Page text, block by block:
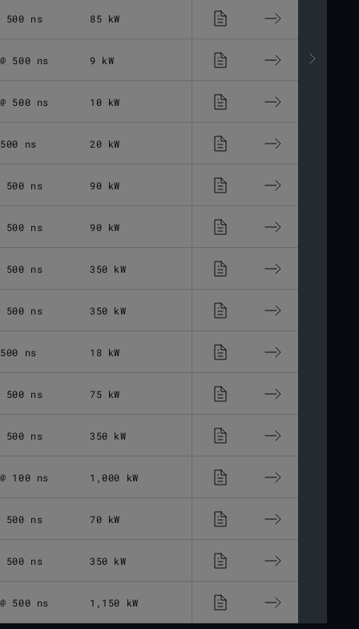
500 ns 85 kW 13 - 500 ns
500 ns 9 kW 30 - 500 ns
500 ns 10 kW 30 - 500 ns
ns 20 kW 30 - 500 ns
500 ns 90 kW 30 - 500 ns
500 ns 90 kW 30 - 500 ns
500 ns 350 kW 30 - 500 ns
500 ns 350 kW 30 - 500 ns
ns 18 kW 30 - 500 ns
500 ns 75 kW 30 - 500 ns
500 ns 350 kW 30 - 500 ns
100 ns 1,000 kW 25 - 100 ns
500 ns 70 kW 30 - 500 ns
500 ns 350 kW 30 - 500 ns
500 ns 1,150 kW 30 - 500 ns